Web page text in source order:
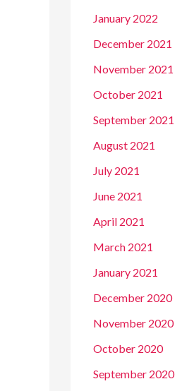
January 2022
December 2021
November 2021
October 2021
September 2021
August 2021
July 2021
June 2021
April 2021
March 2021
January 2021
December 2020
November 2020
October 2020
September 2020